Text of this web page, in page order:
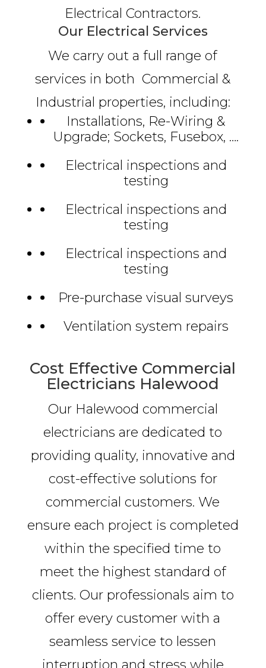
Electrical Contractors.
Our Electrical Services
We carry out a full range of
services in both Commercial &
Industrial properties, including:
Installations, Re-Wiring &
Upgrade; Sockets, Fusebox, ….
Electrical inspections and
testing
Electrical inspections and
testing
Electrical inspections and
testing
Pre-purchase visual surveys
Ventilation system repairs
Cost Effective Commercial
Electricians Halewood
Our Halewood commercial
electricians are dedicated to
providing quality, innovative and
cost-effective solutions for
commercial customers. We
ensure each project is completed
within the specified time to
meet the highest standard of
clients. Our professionals aim to
offer every customer with a
seamless service to lessen
interruption and stress while